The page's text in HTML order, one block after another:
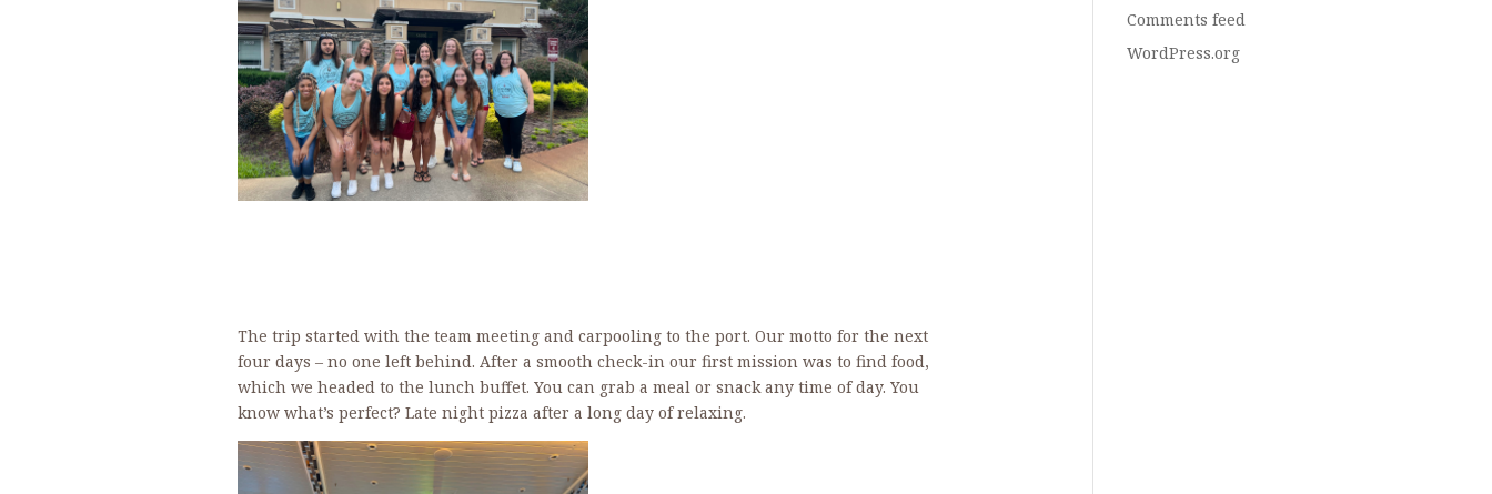
The trip started with the team meeting and carpooling to the port. Our motto for the next
four days – no one left behind. After a smooth check-in our first mission was to find food,
which we headed to the lunch buffet. You can grab a meal or snack any time of day. You
know what’s perfect? Late night pizza after a long day of relaxing.
Comments feed
WordPress.org